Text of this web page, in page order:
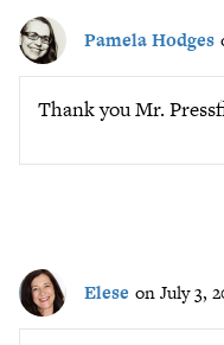
Pamela Hodges
Thank you Mr.
Elese on July 3,